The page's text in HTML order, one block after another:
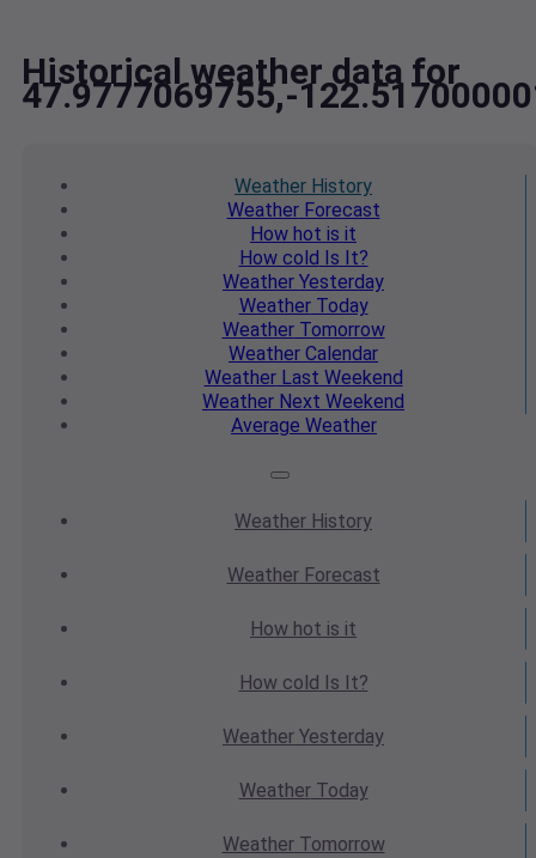
Historical weather data for
47.9777069755,-
Weather History
WeatherForecast
How hot is it
How cold Is It?
Weather Yesterday
WeatherToday
WeatherTomorrow
Weather Calendar
WeatherLast Weekend
Weather Next Weekend
Average Weather
Weather History
WeatherForecast
How hot is it
How cold Is It?
Weather Yesterday
WeatherToday
WeatherTomorrow